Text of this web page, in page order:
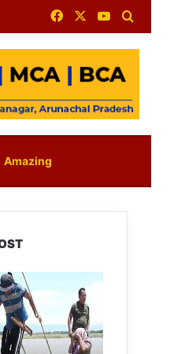
FacebookYouTube
Amazing